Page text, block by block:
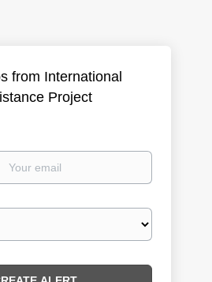
from International
Project